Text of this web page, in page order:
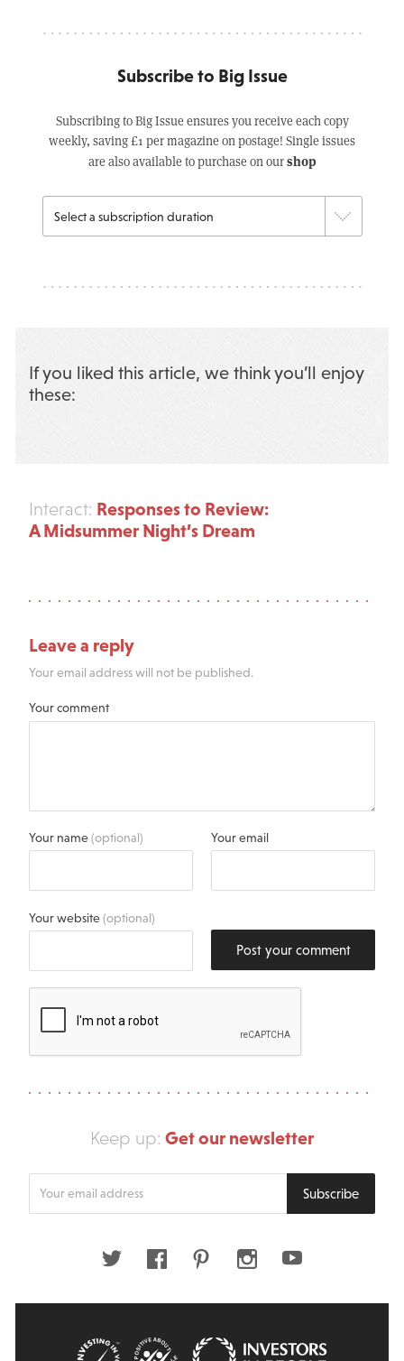
Subscribe to Big Issue
Subscribing to Big Issue ensures you receive each copy
weekly, saving £1 per magazine on postage! Single issues
are also available to purchase on ourshop
If you liked this article, we think you’ll enjoy
these:
Interact: Responses to Review:
A Midsummer Night’s Dream
Leave a reply
Your email address will not be published.
Your comment
Your name(optional) Your email
Your website(optional)
Post your comment
Keep up: Get our newsletter
Subscribe
Twitter FacebookPinterestInstagramYoutube